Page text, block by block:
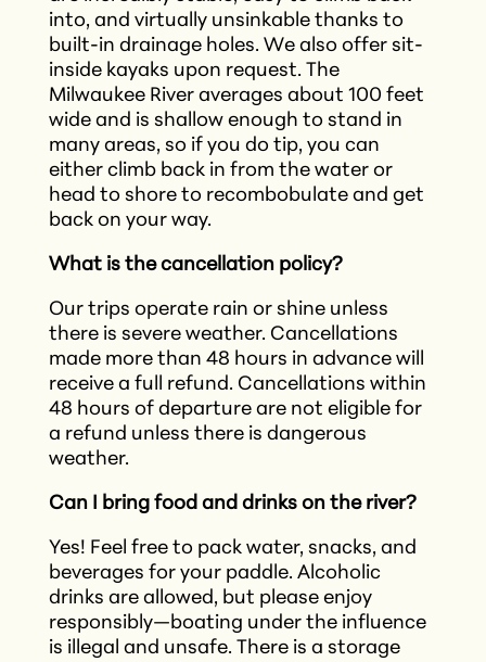
into, and virtually unsinkable thanks to
built-in drainage holes. We also offer sit-
inside kayaks upon request. The
Milwaukee River averages about 100 feet
wide and is shallow enough to stand in
many areas, so if you do tip, you can
either climb back in from the water or
head to shore to recombobulate and get
back on your way.
What is the cancellation policy?
Our trips operate rain or shine unless
there is severe weather. Cancellations
made more than 48 hours in advance will
receive a full refund. Cancellations within
48 hours of departure are not eligible for
a refund unless there is dangerous
weather.
Can I bring food and drinks on the river?
Yes! Feel free to pack water, snacks, and
beverages for your paddle. Alcoholic
drinks are allowed, but please enjoy
responsibly—boating under the influence
is illegal and unsafe. There is a storage